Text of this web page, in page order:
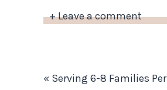
+ Leave a comment
« Serving 6-8 Families